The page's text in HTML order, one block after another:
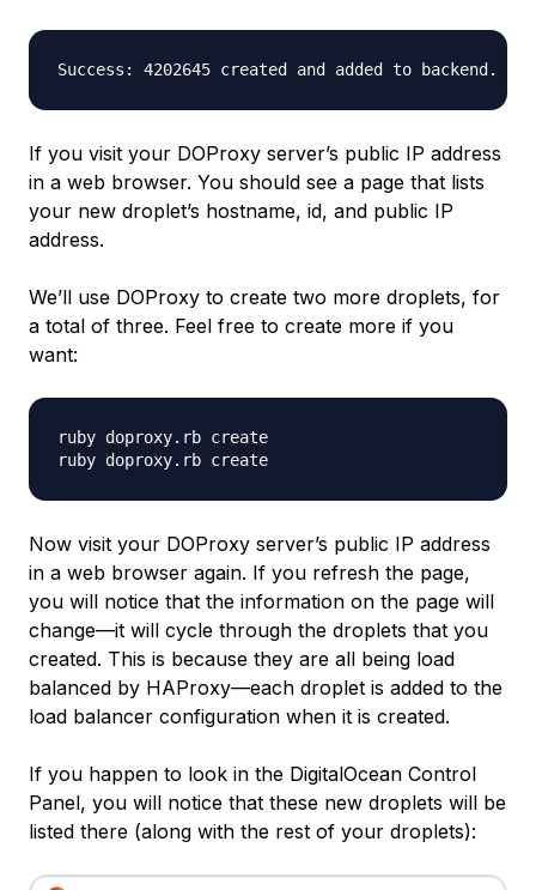
If you visit your DOProxy server’s public IP address
in a web browser. You should see a page that lists
your new droplet’s hostname, id, and public IP
address.
We’ll use DOProxy to create two more droplets, for
a total of three. Feel free to create more if you
want:
ruby doproxy.rb create
Now visit your DOProxy server’s public IP address
in a web browser again. If you refresh the page,
you will notice that the information on the page will
change—it will cycle through the droplets that you
created. This is because they are all being load
balanced by HAProxy—each droplet is added to the
load balancer configuration when it is created.
If you happen to look in the DigitalOcean Control
Panel, you will notice that these new droplets will be
listed there (along with the rest of your droplets):